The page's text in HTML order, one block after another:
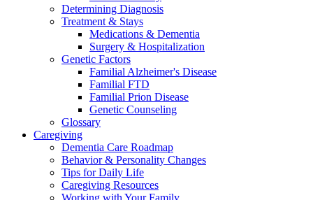
Determining Diagnosis
Treatment & Stays
Medications & Dementia
Surgery & Hospitalization
Genetic Factors
Familial Alzheimer's Disease
Familial FTD
Familial Prion Disease
Genetic Counseling
Glossary
Caregiving
Dementia Care Roadmap
Behavior & Personality Changes
Tips for Daily Life
Caregiving Resources
Working with Your Family